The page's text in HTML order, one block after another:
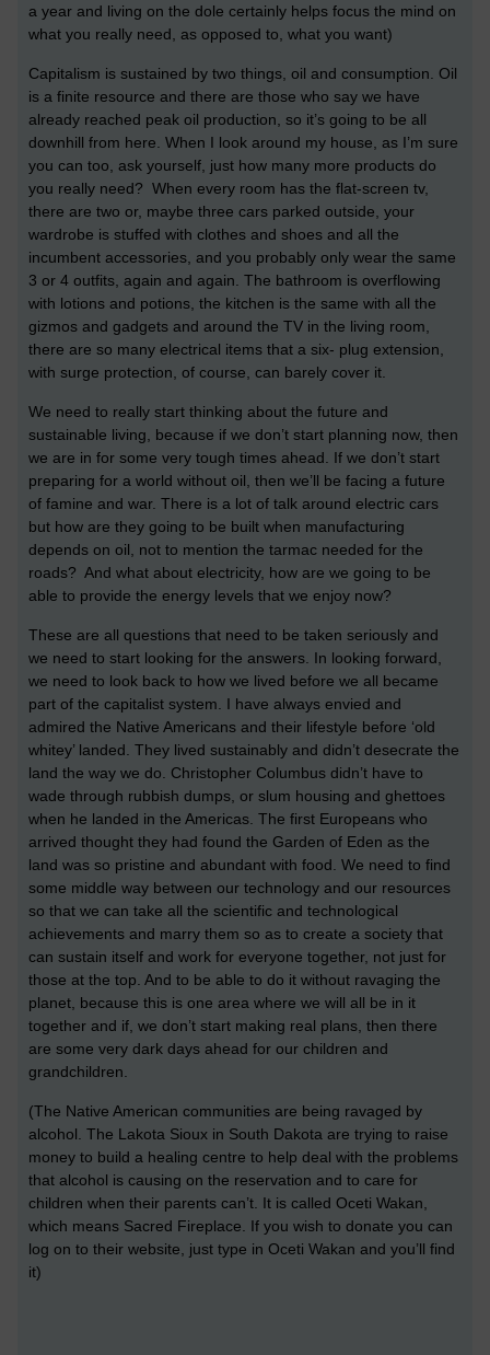
a year and living on the dole certainly helps focus the mind on
what you really need, as opposed to, what you want)
Capitalism is sustained by two things, oil and consumption. Oil
is a finite resource and there are those who say we have
already reached peak oil production, so it’s going to be all
downhill from here. When I look around my house, as I’m sure
you can too, ask yourself, just how many more products do
you really need? When every room has the flat-screen tv,
there are two or, maybe three cars parked outside, your
wardrobe is stuffed with clothes and shoes and all the
incumbent accessories, and you probably only wear the same
3 or 4 outfits, again and again. The bathroom is overflowing
with lotions and potions, the kitchen is the same with all the
gizmos and gadgets and around the TV in the living room,
there are so many electrical items that a six- plug extension,
with surge protection, of course, can barely cover it.
We need to really start thinking about the future and
sustainable living, because if we don’t start planning now, then
we are in for some very tough times ahead. If we don’t start
preparing for a world without oil, then we’ll be facing a future
of famine and war. There is a lot of talk around electric cars
but how are they going to be built when manufacturing
depends on oil, not to mention the tarmac needed for the
roads? And what about electricity, how are we going to be
able to provide the energy levels that we enjoy now?
These are all questions that need to be taken seriously and
we need to start looking for the answers. In looking forward,
we need to look back to how we lived before we all became
part of the capitalist system. I have always envied and
admired the Native Americans and their lifestyle before ‘old
whitey’ landed. They lived sustainably and didn’t desecrate the
land the way we do. Christopher Columbus didn’t have to
wade through rubbish dumps, or slum housing and ghettoes
when he landed in the Americas. The first Europeans who
arrived thought they had found the Garden of Eden as the
land was so pristine and abundant with food. We need to find
some middle way between our technology and our resources
so that we can take all the scientific and technological
achievements and marry them so as to create a society that
can sustain itself and work for everyone together, not just for
those at the top. And to be able to do it without ravaging the
planet, because this is one area where we will all be in it
together and if, we don’t start making real plans, then there
are some very dark days ahead for our children and
grandchildren.
(The Native American communities are being ravaged by
alcohol. The Lakota Sioux in South Dakota are trying to raise
money to build a healing centre to help deal with the problems
that alcohol is causing on the reservation and to care for
children when their parents can’t. It is called Oceti Wakan,
which means Sacred Fireplace. If you wish to donate you can
log on to their website, just type in Oceti Wakan and you’ll find
it)